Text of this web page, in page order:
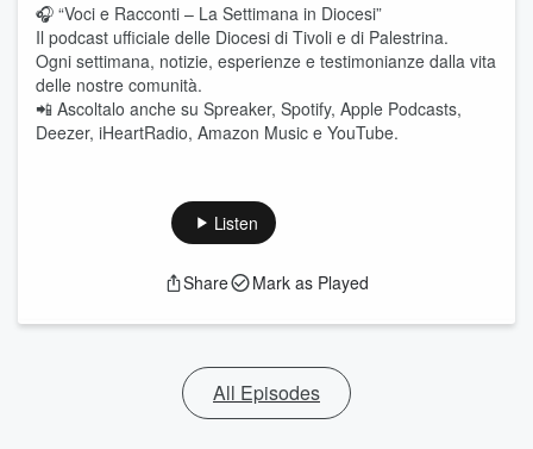
🎧 “Voci e Racconti – La Settimana in Diocesi”
Il podcast ufficiale delle Diocesi di Tivoli e di Palestrina.
Ogni settimana, notizie, esperienze e testimonianze dalla vita
delle nostre comunità.
📲 Ascoltalo anche su Spreaker, Spotify, Apple Podcasts,
Deezer, iHeartRadio, Amazon Music e YouTube.
Listen
Share Mark as Played
All Episodes